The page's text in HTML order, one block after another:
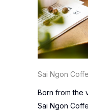
Sai Ngon
Born from the
Sai Ngon